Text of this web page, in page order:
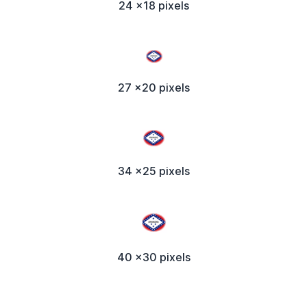
24 x18 pixels
27 x20 pixels
34 x25 pixels
40 x30 pixels